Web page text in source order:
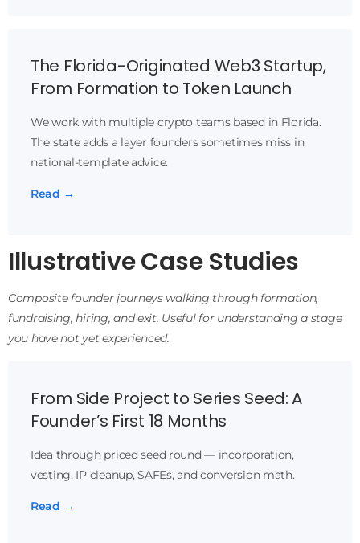
The Florida-Originated Web3 Startup,
From Formation to Token Launch
We work with multiple crypto teams based in Florida.
The state adds a layer founders sometimes miss in
national-template advice.
Read →
Illustrative Case Studies
Composite founder journeys walking through formation,
fundraising, hiring, and exit. Useful for understanding a stage
you have not yet experienced.
From Side Project to Series Seed: A
Founder’s First 18 Months
Idea through priced seed round — incorporation,
vesting, IP cleanup, SAFEs, and conversion math.
Read →